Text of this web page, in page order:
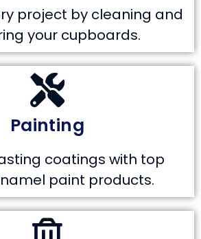
project by cleaning and
your cupboards.
Painting
coatings with top
paint products.